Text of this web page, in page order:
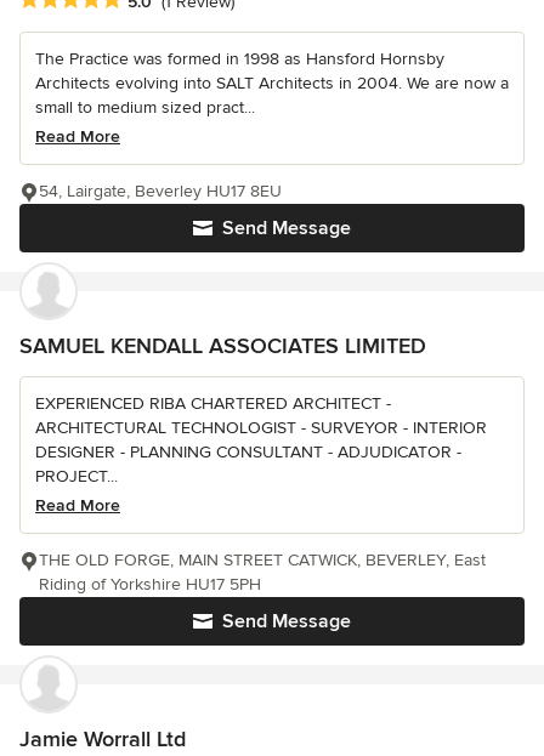
The Practice was formed in 1998 as Hansford Hornsby
Architects evolving into SALT Architects in 2004. We are now a
small to medium sized pract...
Read More
Send Message
54, Lairgate, Beverley HU17 8EU
SAMUEL KENDALL ASSOCIATES LIMITED
EXPERIENCED RIBA CHARTERED ARCHITECT -
ARCHITECTURAL TECHNOLOGIST - SURVEYOR - INTERIOR
DESIGNER - PLANNING CONSULTANT - ADJUDICATOR -
PROJECT...
Read More
Send Message
THE OLD FORGE, MAIN STREET CATWICK, BEVERLEY, East
Riding of Yorkshire HU17 5PH
Jamie Worrall Ltd